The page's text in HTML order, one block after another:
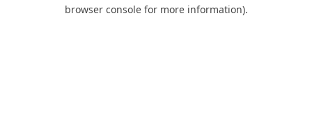
browser console for more information).